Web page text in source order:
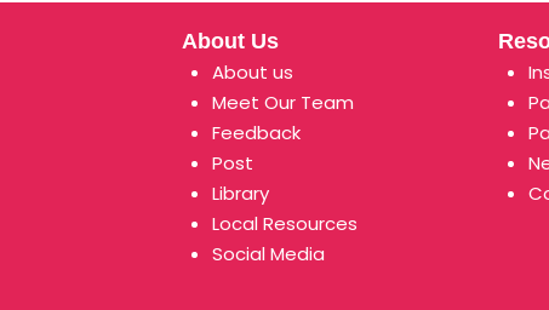
About Us
About us
Meet Our Team
Feedback
Post
Library
Local Resources
Social Media